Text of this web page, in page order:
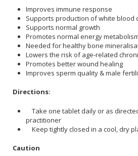
Improves immune response
Supports production of white blood
Supports normal growth
Promotes normal energy
Needed for healthy bone
Lowers the risk of age-related
Promotes better wound healing
Improves sperm quality & male
Directions:
Take one tablet daily or as
practitioner
Keep tightly closed in a cool, dry
Caution